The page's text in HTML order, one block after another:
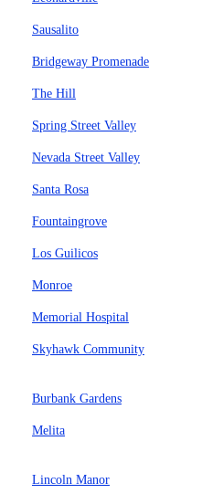
Sausalito
Bridgeway Promenade
The Hill
Spring Street Valley
Nevada Street Valley
Santa Rosa
Fountaingrove
Los Guilicos
Monroe
Memorial Hospital
Skyhawk Community
Burbank Gardens
Melita
Lincoln Manor